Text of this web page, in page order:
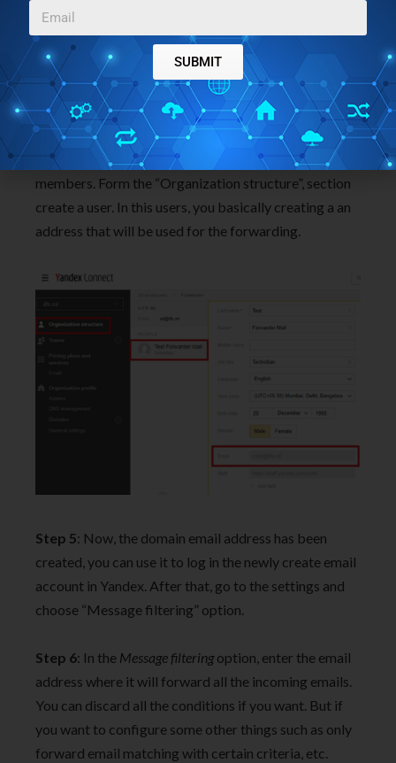
Step 4: Now, give it a few hours to validate the MX
and other records that you have configured. It may
take more than 1 day as well. But if it still shows
details unverified then you can start adding the team
members. Form the “Organization structure”, section
create a user. In this users, you basically creating a an
address that will be used for the forwarding.
Step 5: Now, the domain email address has been
created, you can use it to log in the newly create email
account in Yandex. After that, go to the settings and
choose “Message filtering” option.
Step 6: In the Message filteringoption, enter the email
address where it will forward all the incoming emails.
You can discard all the conditions if you want. But if
you want to configure some other things such as only
forward email matching with certain criteria, etc.
SUBMIT